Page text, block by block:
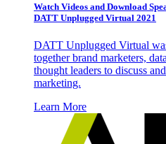
Watch Videos and Download
DATT Unplugged Virtual 2021
DATT Unplugged Virtual
together brand marketers,
thought leaders to discuss
marketing.
Learn More